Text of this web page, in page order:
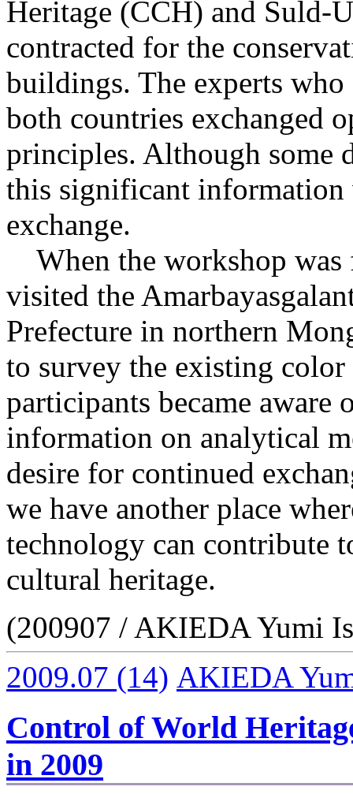
Heritage (CCH) and Suld-
contracted for the
buildings. The experts
both countries exchanged
principles. Although some
this significant
exchange.
When the workshop was
visited the
Prefecture in northern
to survey the existing
participants became aware
information on analytical
desire for continued
we have another place
technology can contribute
cultural heritage.
(200907 / AKIEDA Yumi
2009.07 (14) AKIEDA
Control of World
in 2009